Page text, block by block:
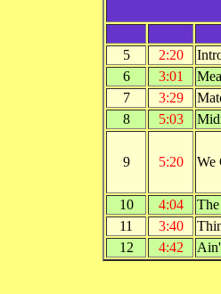
5
2:20
6
3:01
7
3:29
8
5:03
9 5:20 We
10 4:04
11
3:40
12
4:42